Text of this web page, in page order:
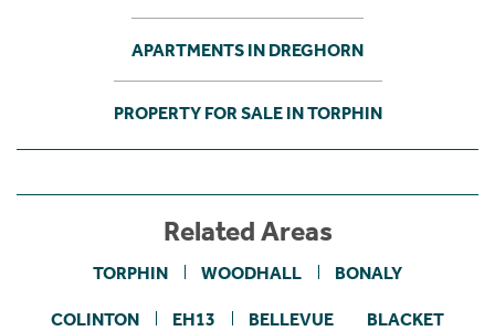
APARTMENTS IN DREGHORN
PROPERTY FOR SALE IN TORPHIN
Related Areas
TORPHIN WOODHALL BONALY
COLINTON EH13 BELLEVUE BLACKET